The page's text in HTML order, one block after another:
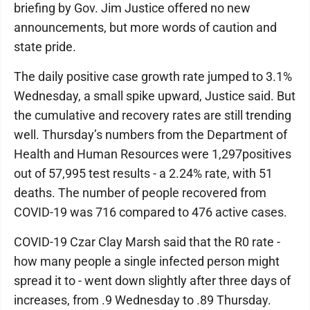
briefing by Gov. Jim Justice offered no new
announcements, but more words of caution and
state pride.
The daily positive case growth rate jumped to 3.1%
Wednesday, a small spike upward, Justice said. But
the cumulative and recovery rates are still trending
well. Thursday’s numbers from the Department of
Health and Human Resources were 1,297positives
out of 57,995 test results - a 2.24% rate, with 51
deaths. The number of people recovered from
COVID-19 was 716 compared to 476 active cases.
COVID-19 Czar Clay Marsh said that the R0 rate -
how many people a single infected person might
spread it to - went down slightly after three days of
increases, from .9 Wednesday to .89 Thursday.